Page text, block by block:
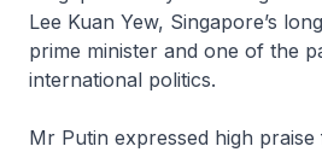
Lee Kuan Yew, Singapore’s
prime minister and one of the
international politics.
Mr Putin expressed high